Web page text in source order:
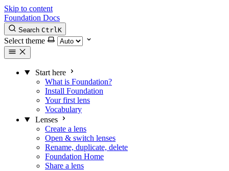
Skip to content
Foundation Docs
Search CtrlK
Select theme
Start here
What is Foundation?
Install Foundation
Your first lens
Vocabulary
Lenses
Create a lens
Open & switch lenses
Rename, duplicate, delete
Foundation Home
Share a lens